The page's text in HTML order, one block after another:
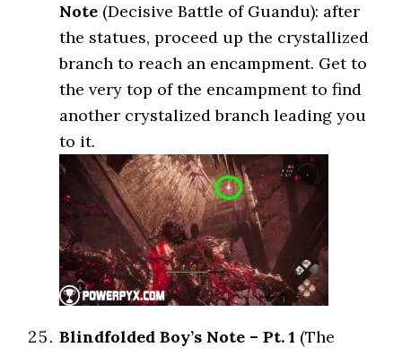
Note (Decisive Battle of Guandu): after
the statues, proceed up the crystallized
branch to reach an encampment. Get to
the very top of the encampment to find
another crystalized branch leading you
to it.
Blindfolded Boy’s Note – Pt. 1 (The